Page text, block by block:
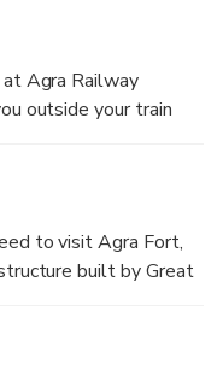
Delhi, our drive will
Station and
Your train will depart
arrive in Agra at
Agra Railway
outside your train
a monument
for his beloved
around 3 hours in
to visit Agra Fort,
built by Great
century with many
Diwan e Aam,